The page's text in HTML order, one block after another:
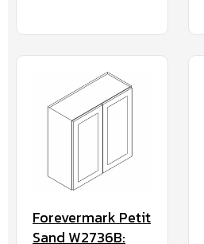
Forevermark Petit
Sand W2736B: